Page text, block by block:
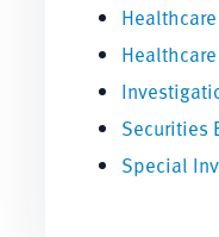
Securities
Special